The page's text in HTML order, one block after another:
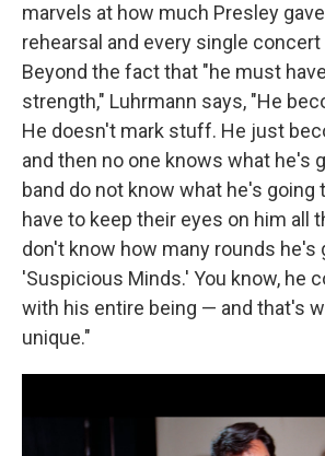
marvels at how much Presley
rehearsal and every single
Beyond the fact that "he must
strength," Luhrmann says, "He
He doesn't mark stuff. He just
and then no one knows what he's
band do not know what he's going
have to keep their eyes on him all
don't know how many rounds he's
'Suspicious Minds.' You know, he
with his entire being — and that's
unique."